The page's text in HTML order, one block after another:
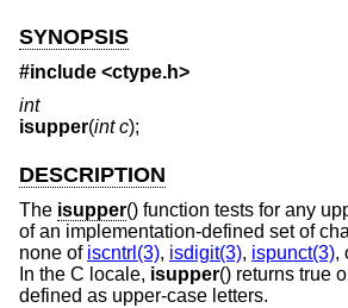
SYNOPSIS
#include <ctype.h>
int
isupper(int c);
DESCRIPTION
The isupper() function tests for any
of an implementation-defined set of
none of iscntrl(3), isdigit(3), ispunct(3),
In the C locale, isupper() returns true
defined as upper-case letters.